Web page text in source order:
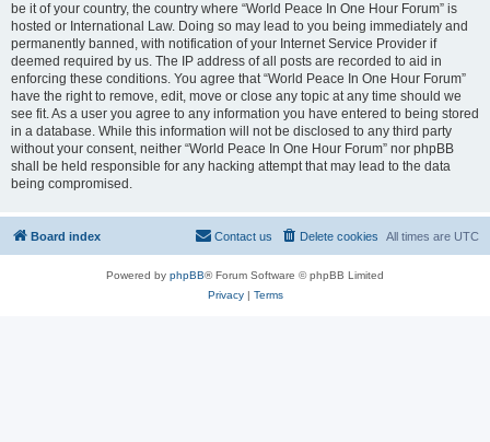
be it of your country, the country where “World Peace In One Hour Forum” is
hosted or International Law. Doing so may lead to you being immediately and
permanently banned, with notification of your Internet Service Provider if
deemed required by us. The IP address of all posts are recorded to aid in
enforcing these conditions. You agree that “World Peace In One Hour Forum”
have the right to remove, edit, move or close any topic at any time should we
see fit. As a user you agree to any information you have entered to being stored
in a database. While this information will not be disclosed to any third party
without your consent, neither “World Peace In One Hour Forum” nor phpBB
shall be held responsible for any hacking attempt that may lead to the data
being compromised.
Board index All times are UTC
Delete cookies
Contact us
Powered by phpBB® Forum Software © phpBB Limited
Privacy| Terms